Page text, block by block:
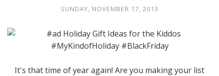
SUNDAY, NOVEMBER 17, 2013
It's that time of year again! Are you making your list